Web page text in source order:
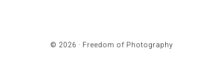
© 2026 · Freedom of Photography